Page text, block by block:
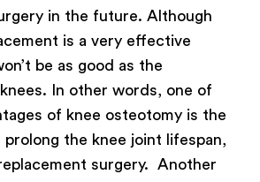
in the future. Although
is a very effective
be as good as the
knees. In other words, one of
of knee osteotomy is the
the knee joint lifespan,
surgery.
Another